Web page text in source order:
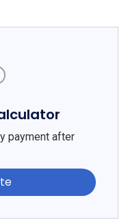
payment after